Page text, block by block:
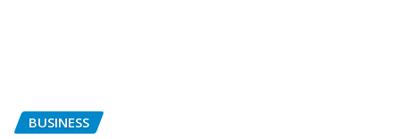
BUSINESS